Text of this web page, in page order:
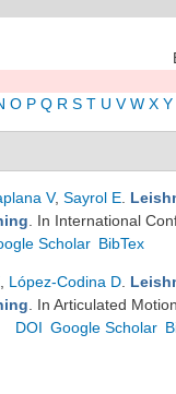
O P Q R S T U V W X Y
V, Sayrol E
. In International
Scholar BibTex
López-Codina D
. In Articulated
DOI Google Scholar